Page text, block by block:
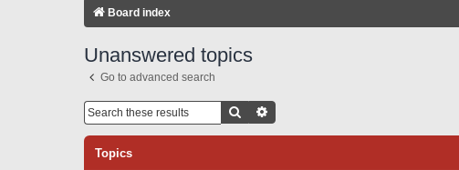
Board index
Unanswered topics
Go to advanced search
Search
Topics